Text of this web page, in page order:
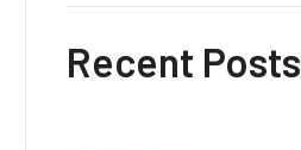
Recent Posts